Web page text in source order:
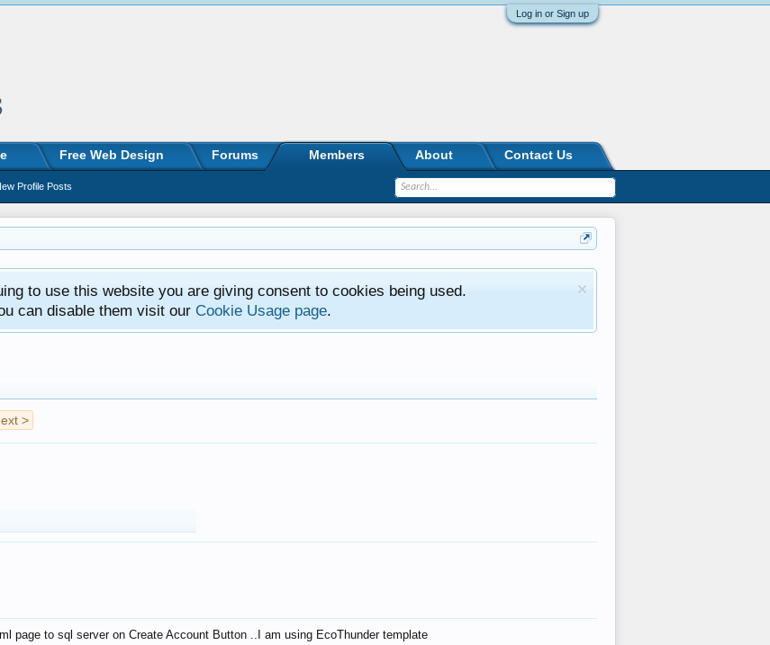
Log in or Sign up
to use this website you are giving consent to cookies being used.
can disable them visit our Cookie Usage page.
>
page to sql server on Create Account Button ..I am using EcoThunder template
Free Web Design Forums Members
Profile Posts
About Contact Us